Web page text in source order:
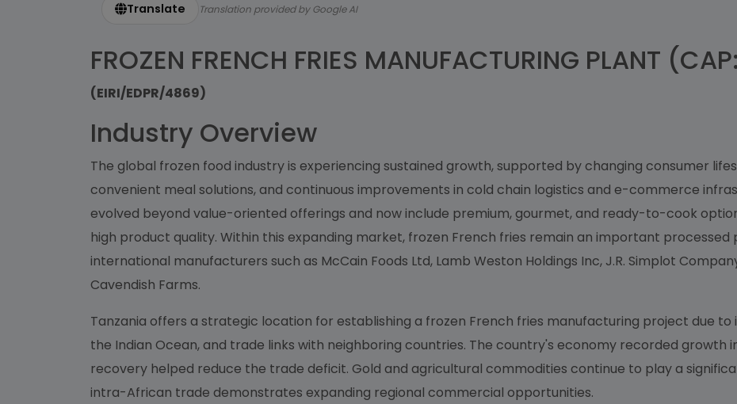
Translate Translation provided by Google AI
FROZEN FRENCH FRIES MANUFACTURING PLANT
(EIRI/EDPR/4869)
Industry Overview
The global frozen food industry is experiencing sustained growth, supported by changing consumer
convenient meal solutions, and continuous improvements in cold chain logistics and e-commerce
evolved beyond value-oriented offerings and now include premium, gourmet, and ready-to-cook
high product quality. Within this expanding market, frozen French fries remain an important
international manufacturers such as McCain Foods Ltd, Lamb Weston Holdings Inc, J.R. Simplot
Cavendish Farms.
Tanzania offers a strategic location for establishing a frozen French fries manufacturing project due to
the Indian Ocean, and trade links with neighboring countries. The country's economy recorded growth
recovery helped reduce the trade deficit. Gold and agricultural commodities continue to play a
intra-African trade demonstrates expanding regional commercial opportunities.